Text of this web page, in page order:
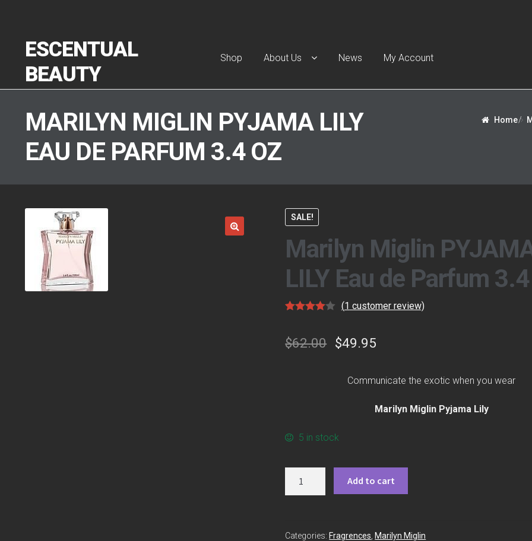
ESCENTUAL
BEAUTY
Shop About Us News My Account
Home/
MARILYN MIGLIN PYJAMA LILY
EAU DE PARFUM 3.4 OZ
SALE!
Marilyn Miglin
LILY Eau de Parfum
4.00
of 5
(1 customer review)
$62.00 $49.95
Communicate the exotic when you wear
Marilyn Miglin Pyjama Lily
5 in stock
Add to cart
Categories: Fragrences Marilyn Miglin